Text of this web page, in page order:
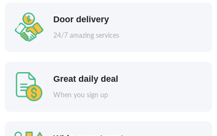
Door delivery
24/7 amazing services
Great daily deal
When you sign up